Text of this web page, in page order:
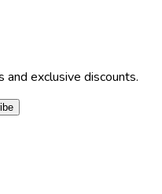
exclusive discounts.